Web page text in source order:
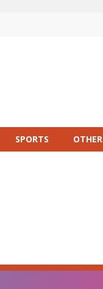
SPORTS OTHER